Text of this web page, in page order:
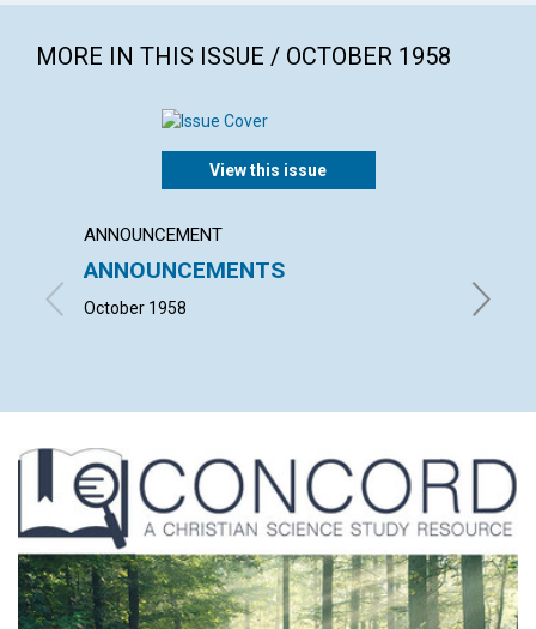
MORE IN THIS ISSUE / OCTOBER 1958
View this issue
ANNOUNCEMENT
ANNOUNCEMENTS
October 1958